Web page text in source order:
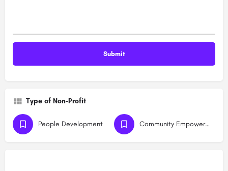
Type of Non-Profit
People Development Community Empowerment